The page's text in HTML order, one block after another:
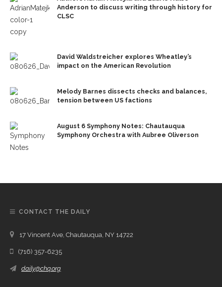
Anderson to discuss writing through history for
CLSC
David Waldstreicher explores Wheatley’s
impact on the American Revolution
Melody Barnes dissects checks and balances,
tension between US factions
August 6 Symphony Notes: Chautauqua
Symphony Orchestra with Aubree Oliverson
CONTACT THE DAILY
17 Vincent Ave, Chautauqua, NY 14722
(716) 357-6235
daily@chq.org